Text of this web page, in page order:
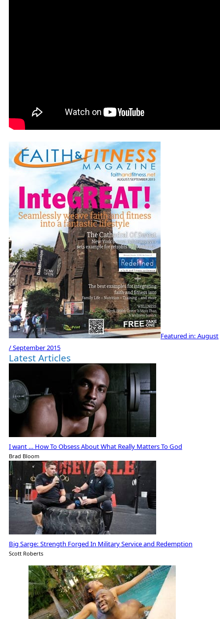
Featured in: August
/ September 2015
Latest Articles
I want … How To Obsess About What Really Matters To God
Brad Bloom
Big Sarge: Strength Forged In Military Service and Redemption
Scott Roberts